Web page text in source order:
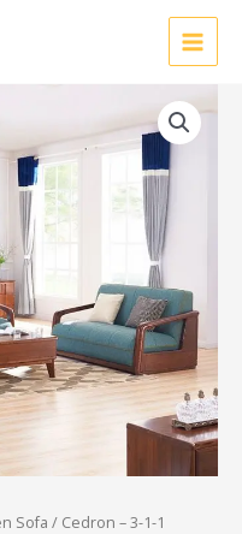
Sofa / Cedron – 3-1-1
is:
₹53,750.00.